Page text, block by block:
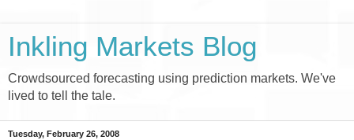
Inkling Markets Blog
Crowdsourced forecasting using prediction markets. We've
lived to tell the tale.
Tuesday, February 26, 2008